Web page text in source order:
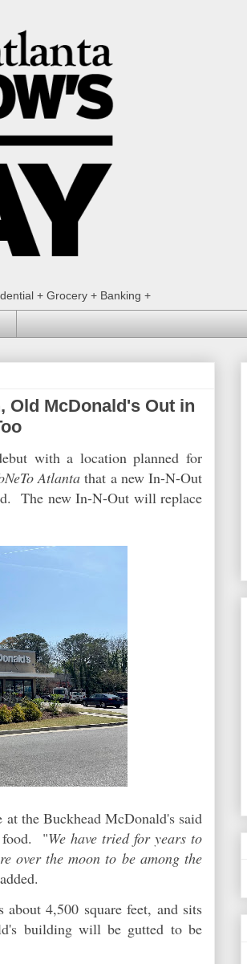
+ Grocery + Banking +
Old McDonald's Out in
with a location planned for
Atlanta that a new In-N-Out
The new In-N-Out will replace
at the Buckhead McDonald's said
food. "We have tried for years to
over the moon to be among the
4,500 square feet, and sits
building will be gutted to be